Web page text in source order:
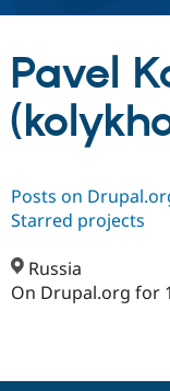
Discover
Build with
Partners &
Community
Support
Pavel
Posts on
Starred projects
Russia
On Drupal.org for